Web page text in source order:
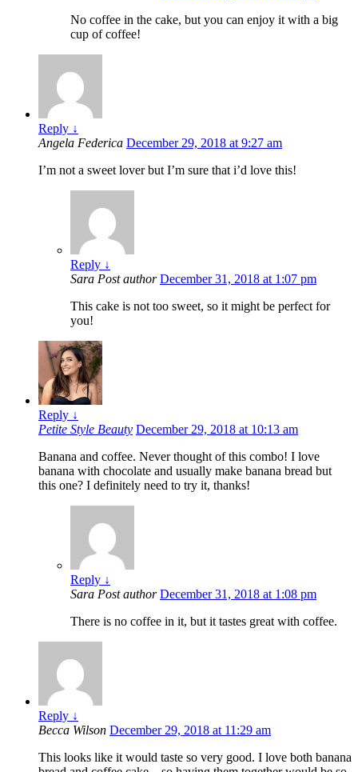
No coffee in the cake, but you can enjoy it with a big
cup of coffee!
Reply ↓
Angela Federica December 29, 2018 at 9:27 am
I’m not a sweet lover but I’m sure that i’d love this!
Reply ↓
Sara Post author December 31, 2018 at 1:07 pm
This cake is not too sweet, so it might be perfect for
you!
Reply ↓
Petite Style Beauty December 29, 2018 at 10:13 am
Banana and coffee. Never thought of this combo! I love
banana with chocolate and usually make banana bread but
this one? I definitely need to try it, thanks!
Reply ↓
Sara Post author December 31, 2018 at 1:08 pm
There is no coffee in it, but it tastes great with coffee.
Reply ↓
Becca Wilson December 29, 2018 at 11:29 am
This looks like it would taste so very good. I love both banana